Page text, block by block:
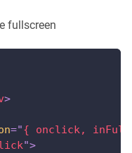
fullscreen
>
="{ onclick,
">